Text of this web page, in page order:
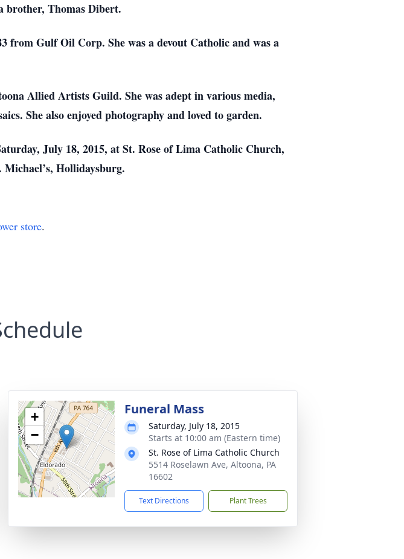
brother, Thomas Dibert.
from Gulf Oil Corp. She was a devout Catholic and was a
Allied Artists Guild. She was adept in various media,
She also enjoyed photography and loved to garden.
July 18, 2015, at St. Rose of Lima Catholic Church,
Hollidaysburg.
store.
+
−
Funeral Mass
Saturday, July 18, 2015
Starts at 10:00 am (Eastern time)
St. Rose of Lima Catholic Church
5514 Roselawn Ave, Altoona, PA
16602
Text Directions Plant Trees